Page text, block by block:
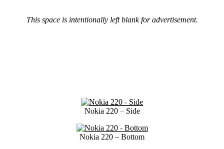
This space is intentionally left blank for advertisement.
Nokia 220 – Side
Nokia 220 – Bottom